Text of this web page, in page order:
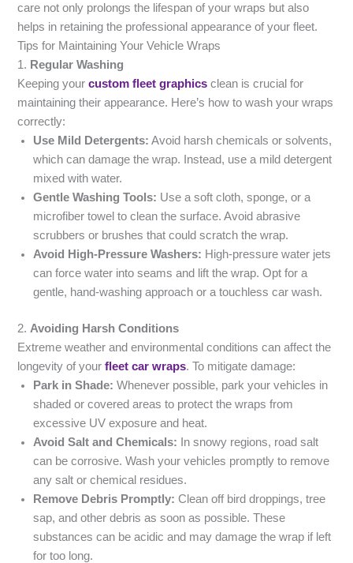
care not only prolongs the lifespan of your wraps but also
helps in retaining the professional appearance of your fleet.
Tips for Maintaining Your Vehicle Wraps
1. Regular Washing
Keeping yourcustom fleet graphics clean is crucial for
maintaining their appearance. Here’s how to wash your wraps
correctly:
Use Mild Detergents: Avoid harsh chemicals or solvents,
which can damage the wrap. Instead, use a mild detergent
mixed with water.
Gentle Washing Tools: Use a soft cloth, sponge, or a
microfiber towel to clean the surface. Avoid abrasive
scrubbers or brushes that could scratch the wrap.
Avoid High-Pressure Washers: High-pressure water jets
can force water into seams and lift the wrap. Opt for a
gentle, hand-washing approach or a touchless car wash.
2. Avoiding Harsh Conditions
Extreme weather and environmental conditions can affect the
longevity of yourfleet car wraps. To mitigate damage:
Park in Shade: Whenever possible, park your vehicles in
shaded or covered areas to protect the wraps from
excessive UV exposure and heat.
Avoid Salt and Chemicals: In snowy regions, road salt
can be corrosive. Wash your vehicles promptly to remove
any salt or chemical residues.
Remove Debris Promptly: Clean off bird droppings, tree
sap, and other debris as soon as possible. These
substances can be acidic and may damage the wrap if left
for too long.